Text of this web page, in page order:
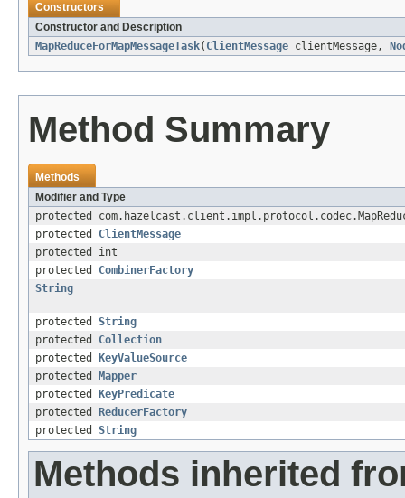
Constructors
Constructor and Description
MapReduceForMapMessageTask( ClientMessage clientMessage,
Method Summary
Methods
Modifier and Type
protected
protected ClientMessage
protected int
protected CombinerFactory
String
protected String
protected Collection
protected
KeyValueSource
protected
Mapper
protected
KeyPredicate
protected
ReducerFactory
protected String
Methods inherited